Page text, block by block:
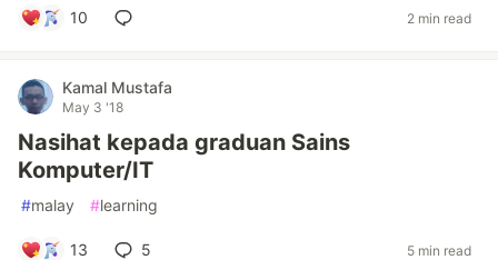
10 2 min read
Kamal Mustafa
May 3 '18
Nasihat kepada graduan Sains
Komputer/IT
#malay #learning
13 5 5 min read